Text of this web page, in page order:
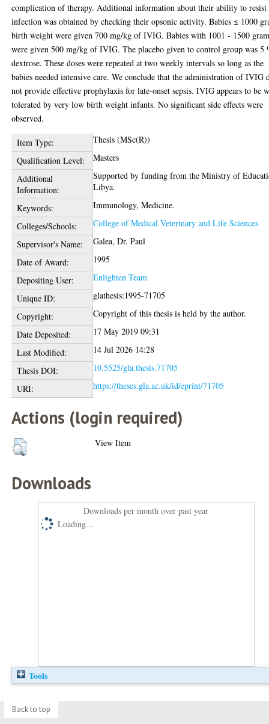
complication of therapy. Additional information about their ability to resist
infection was obtained by checking their opsonic activity. Babies ≤ 1000
birth weight were given 700 mg/kg of IVIG. Babies with 1001 - 1500
were given 500 mg/kg of IVIG. The placebo given to control group was 5
dextrose. These doses were repeated at two weekly intervals so long as the
babies needed intensive care. We conclude that the administration of IVIG
not provide effective prophylaxis for late-onset sepsis. IVIG appears to be
tolerated by very low birth weight infants. No significant side effects were
observed.
Item Type:
Thesis (MSc(R))
Qualification Level:
Masters
Additional
Information:
Supported by funding from the Ministry of
Libya.
Keywords:
Immunology, Medicine.
Colleges/Schools:
College of Medical Veterinary and Life Sciences
Supervisor's Name:
Galea, Dr. Paul
Date of Award:
1995
Depositing User:
Enlighten Team
Unique ID:
glathesis:1995-71705
Copyright:
Copyright of this thesis is held by the author.
Date Deposited:
17 May 2019 09:31
Last Modified:
14 Jul 2026 14:28
Thesis DOI:
10.5525/gla.thesis.71705
URI:
https://theses.gla.ac.uk/id/eprint/71705
Actions (login required)
View Item
Downloads
Downloads per month over past year
Loading...
Tools
Back to top